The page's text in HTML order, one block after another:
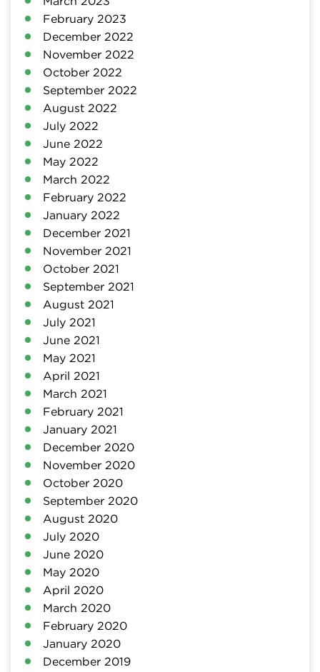
February 2023
December 2022
November 2022
October 2022
September 2022
August 2022
July 2022
June 2022
May 2022
March 2022
February 2022
January 2022
December 2021
November 2021
October 2021
September 2021
August 2021
July 2021
June 2021
May 2021
April 2021
March 2021
February 2021
January 2021
December 2020
November 2020
October 2020
September 2020
August 2020
July 2020
June 2020
May 2020
April 2020
March 2020
February 2020
January 2020
December 2019